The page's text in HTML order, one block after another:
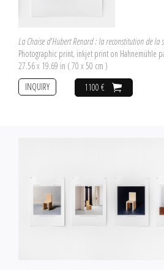
La Chaise d'Hubert Renard : la reconstitution de la
Photographic print, inkjet print on Hahnemühle
27.56 x 19.69 in ( 70 x 50 cm )
1100 €
INQUIRY